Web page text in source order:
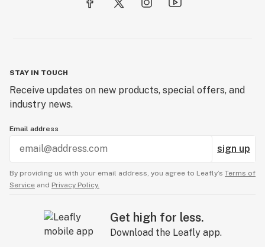
STAY IN TOUCH
Receive updates on new products, special offers, and
industry news.
Email address
sign up
By providing us with your email address, you agree to Leafly’s Terms of
Service and Privacy Policy.
Get high for less.
Download the Leafly app.